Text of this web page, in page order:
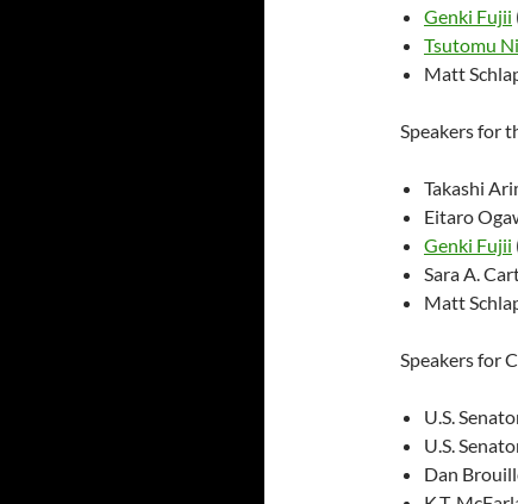
Genki Fujii
Tsutomu
Matt
Speakers for
Takashi
Eitaro
Genki Fujii
Sara A.
Matt
Speakers for
U.S.
U.S.
Dan